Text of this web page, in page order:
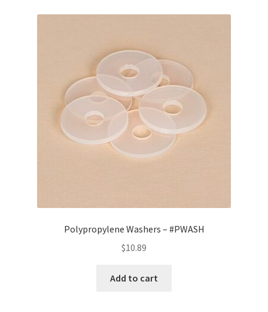
Polypropylene Washers – #PWASH
$10.89
Add to cart